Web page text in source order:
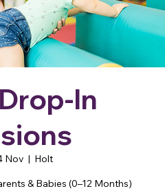
In
Nov
  |
Holt
& Babies (0–12 Months)